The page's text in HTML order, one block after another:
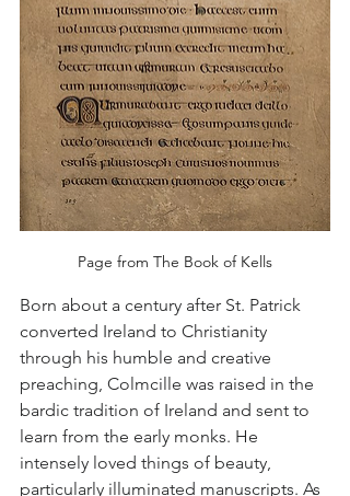
Page from The Book of Kells
Born about a century after St. Patrick
converted Ireland to Christianity
through his humble and creative
preaching, Colmcille was raised in the
bardic tradition of Ireland and sent to
learn from the early monks. He
intensely loved things of beauty,
particularly illuminated manuscripts. As